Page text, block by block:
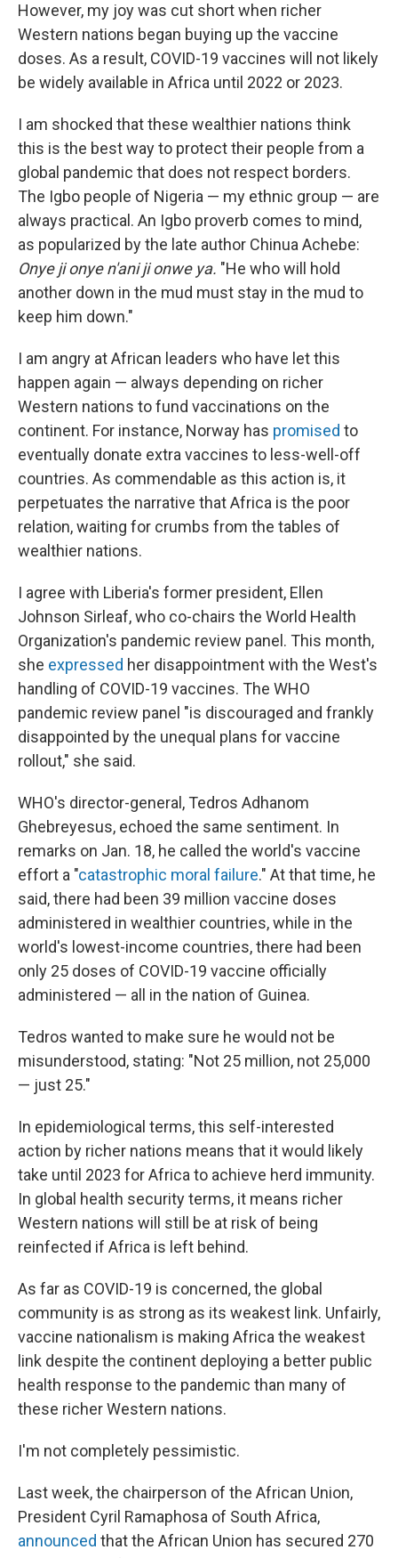
However, my joy was cut short when richer
Western nations began buying up the vaccine
doses. As a result, COVID-19 vaccines will not likely
be widely available in Africa until 2022 or 2023.
I am shocked that these wealthier nations think
this is the best way to protect their people from a
global pandemic that does not respect borders.
The Igbo people of Nigeria — my ethnic group — are
always practical. An Igbo proverb comes to mind,
as popularized by the late author Chinua Achebe:
Onye ji onye n'ani ji onwe ya. "He who will hold
another down in the mud must stay in the mud to
keep him down."
I am angry at African leaders who have let this
happen again — always depending on richer
Western nations to fund vaccinations on the
continent. For instance, Norway has promised to
eventually donate extra vaccines to less-well-off
countries. As commendable as this action is, it
perpetuates the narrative that Africa is the poor
relation, waiting for crumbs from the tables of
wealthier nations.
I agree with Liberia's former president, Ellen
Johnson Sirleaf, who co-chairs the World Health
Organization's pandemic review panel. This month,
she expressed her disappointment with the West's
handling of COVID-19 vaccines. The WHO
pandemic review panel "is discouraged and frankly
disappointed by the unequal plans for vaccine
rollout," she said.
WHO's director-general, Tedros Adhanom
Ghebreyesus, echoed the same sentiment. In
remarks on Jan. 18, he called the world's vaccine
effort a "catastrophic moral failure." At that time, he
said, there had been 39 million vaccine doses
administered in wealthier countries, while in the
world's lowest-income countries, there had been
only 25 doses of COVID-19 vaccine officially
administered — all in the nation of Guinea.
Tedros wanted to make sure he would not be
misunderstood, stating: "Not 25 million, not 25,000
— just 25."
In epidemiological terms, this self-interested
action by richer nations means that it would likely
take until 2023 for Africa to achieve herd immunity.
In global health security terms, it means richer
Western nations will still be at risk of being
reinfected if Africa is left behind.
As far as COVID-19 is concerned, the global
community is as strong as its weakest link. Unfairly,
vaccine nationalism is making Africa the weakest
link despite the continent deploying a better public
health response to the pandemic than many of
these richer Western nations.
I'm not completely pessimistic.
Last week, the chairperson of the African Union,
President Cyril Ramaphosa of South Africa,
announced that the African Union has secured 270